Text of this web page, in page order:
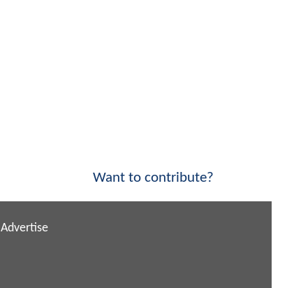
Want to contribute?
Advertise